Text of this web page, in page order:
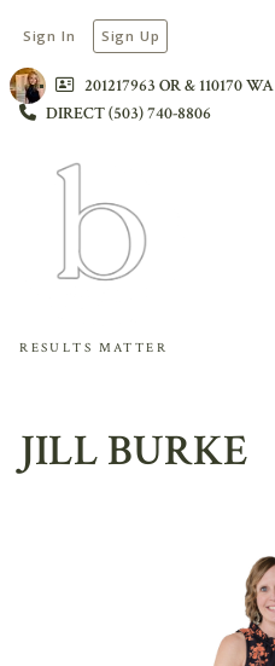
201217963 OR & 110170 WA
DIRECT (503) 740-8806
Sign In Sign Up
RESULTS MATTER
JILL BURKE